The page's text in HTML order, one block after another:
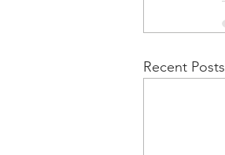
Recent Posts